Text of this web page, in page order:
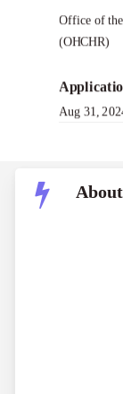
Office of
(OHCHR)
Aug 31,